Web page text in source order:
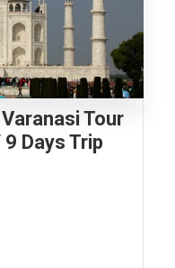
Tour
Days Trip